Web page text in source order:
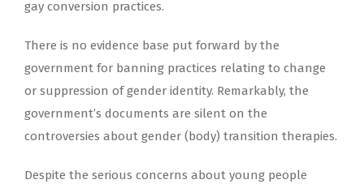
gay conversion practices.
There is no evidence base put forward by the
government for banning practices relating to change
or suppression of gender identity. Remarkably, the
government’s documents are silent on the
controversies about gender (body) transition therapies.
Despite the serious concerns about young people